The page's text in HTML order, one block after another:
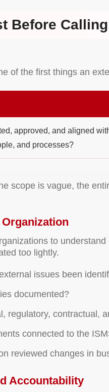
Before
of the first things an
approved, and aligned
and processes?
scope is vague, the
to
too lightly.
issues been
documented?
regulatory, contractual,
connected to the
reviewed changes in
Accountability